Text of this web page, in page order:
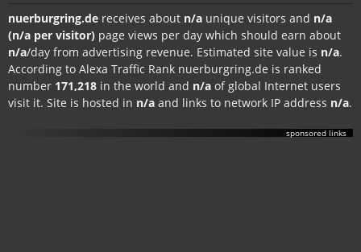
nuerburgring.de receives about n/a unique visitors and n/a
(n/a per visitor) page views per day which should earn about
n/a/day from advertising revenue. Estimated site value is n/a.
According to Alexa Traffic Rank nuerburgring.de is ranked
number 171,218 in the world and n/a of global Internet users
visit it. Site is hosted in n/a and links to network IP address n/a.
sponsored links